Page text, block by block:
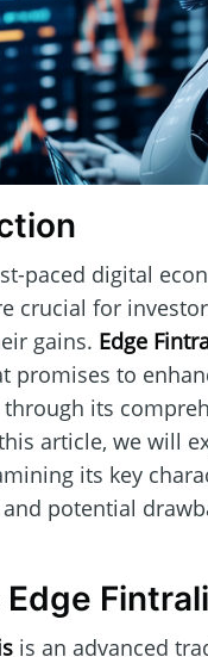
paced digital
crucial for
gains. Edge
promises to
through its
article, we will
its key
potential
is an advanced